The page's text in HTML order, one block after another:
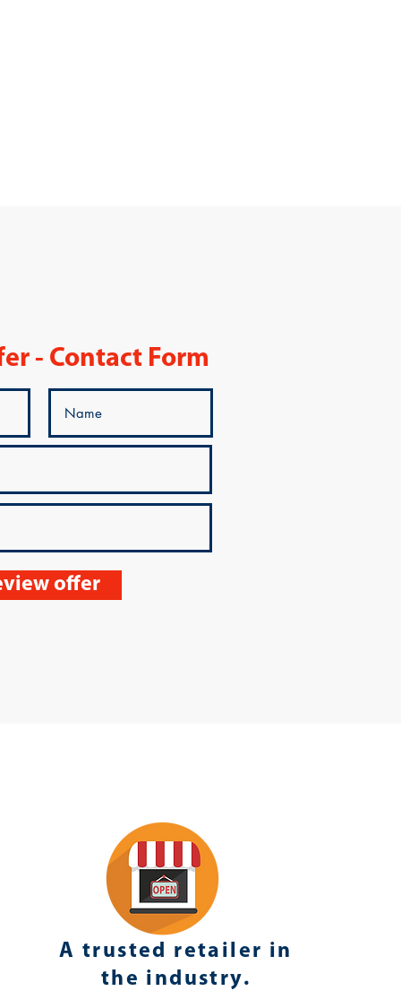
- Contact Form
offer
A trusted retailer in
the industry.